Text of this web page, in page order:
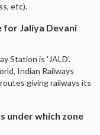
etc).
for Jaliya Devani
Station is 'JALD'.
Indian Railways
giving railways its
under which zone